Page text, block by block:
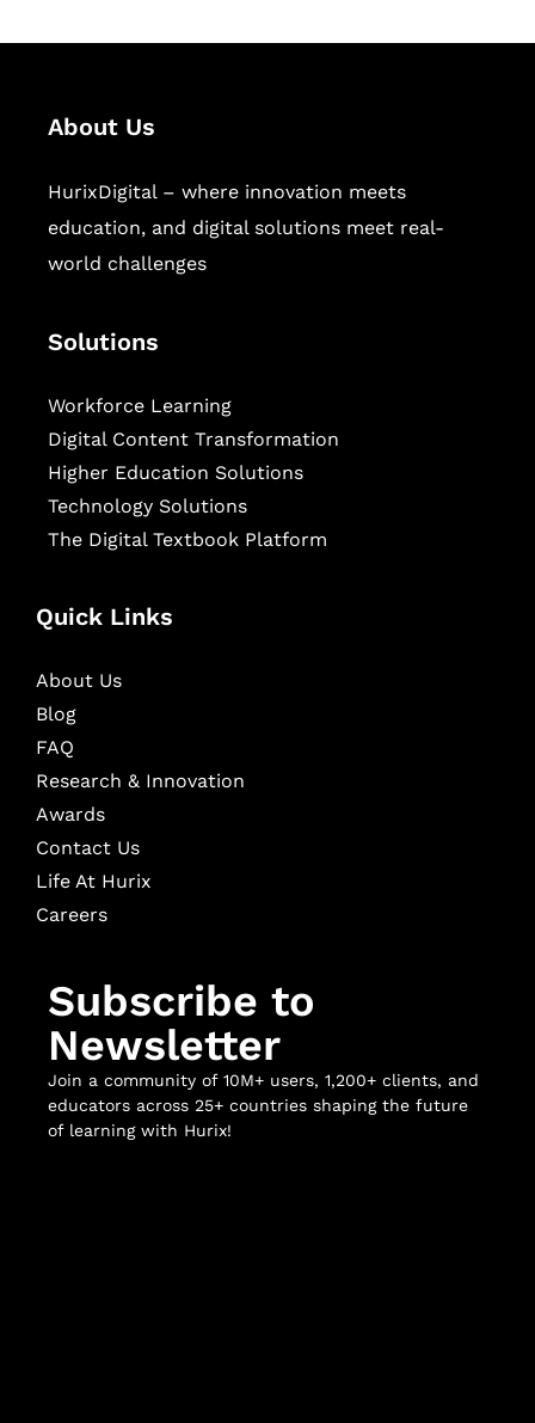
About Us
HurixDigital – where innovation meets
education, and digital solutions meet real-
world challenges
Solutions
Workforce Learning
Digital Content Transformation
Higher Education Solutions
Technology Solutions
The Digital Textbook Platform
Quick Links
About Us
Blog
FAQ
Research & Innovation
Awards
Contact Us
Life At Hurix
Careers
Subscribe to
Newsletter
Join a community of 10M+ users, 1,200+ clients, and
educators across 25+ countries shaping the future
of learning with Hurix!